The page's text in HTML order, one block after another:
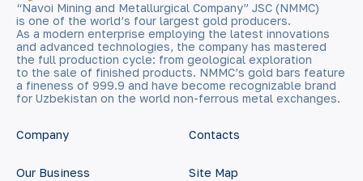
“Navoi Mining and Metallurgical Company” JSC (NMMC)
is one of the world’s four largest gold producers.
As a modern enterprise employing the latest innovations
and advanced technologies, the company has mastered
the full production cycle: from geological exploration
to the sale of finished products. NMMC’s gold bars feature
a fineness of 999.9 and have become recognizable brand
for Uzbekistan on the world non-ferrous metal exchanges.
Company
Our Business
Contacts
Site Map